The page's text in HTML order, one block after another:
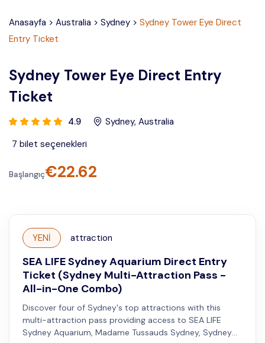
Anasayfa > Australia > Sydney > Sydney Tower Eye Direct
Entry Ticket
Sydney Tower Eye Direct Entry
Ticket
4.9 Sydney, Australia
7 bilet seçenekleri
Başlangıç€22.62
YENİ attraction
SEA LIFE Sydney Aquarium Direct Entry
Ticket (Sydney Multi-Attraction Pass -
All-in-One Combo)
Discover four of Sydney's top attractions with this
multi-attraction pass providing access to SEA LIFE
Sydney Aquarium, Madame Tussauds Sydney, Sydney